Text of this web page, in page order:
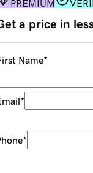
PREMIUM
a price in
Name*
*
*